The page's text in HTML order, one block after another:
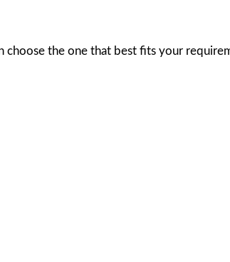
choose the one that best fits your